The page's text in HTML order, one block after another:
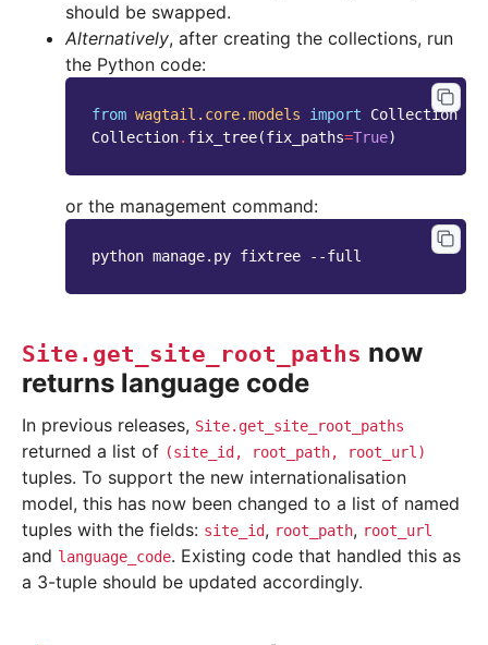
should be swapped.
Alternatively, after creating the collections, run
the Python code:
from wagtail.core.models import
Collection
Collection. fix_tree(fix_paths=True)
or the management command:
python manage.py fixtree --full
Site.get_site_root_paths now
returns language code
In previous releases, Site.get_site_root_paths
returned a list of (site_id, root_path, root_url)
tuples. To support the new internationalisation
model, this has now been changed to a list of named
tuples with the fields: site_id, root_path, root_url
and language_code. Existing code that handled this as
a 3-tuple should be updated accordingly.